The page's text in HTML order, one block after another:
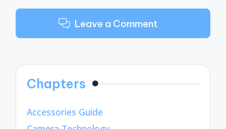
Leave a Comment
Chapters
Accessories Guide